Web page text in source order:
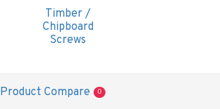
Timber /
Chipboard
Screws
Product Compare 0